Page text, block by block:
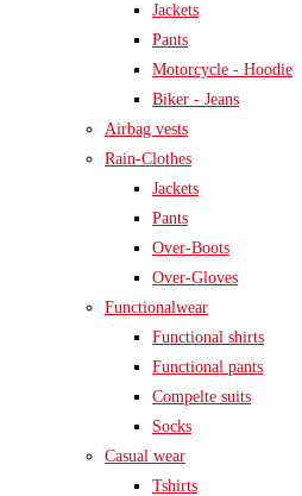
Jackets
Pants
Motorcycle - Hoodie
Biker - Jeans
Airbag vests
Rain-Clothes
Jackets
Pants
Over-Boots
Over-Gloves
Functionalwear
Functional shirts
Functional pants
Compelte suits
Socks
Casual wear
Tshirts